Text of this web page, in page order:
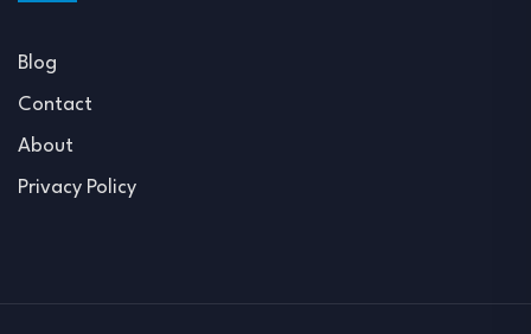
Blog
Contact
About
Privacy Policy